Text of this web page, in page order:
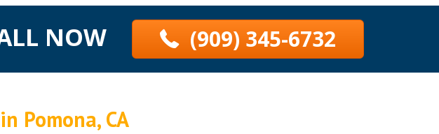
NOW (909) 345-6732
Pomona, CA